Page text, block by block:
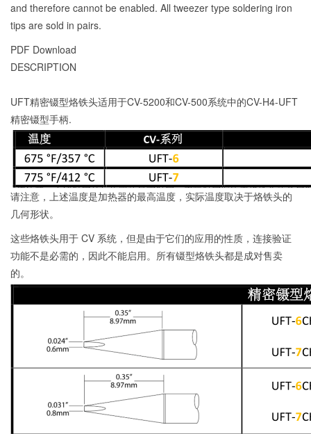
and therefore cannot be enabled. All tweezer type soldering iron
tips are sold in pairs.
PDF Download
DESCRIPTION
UFT精密镊型烙铁头适用于CV-5200和CV-500系统中的CV-H4-UFT
精密镊型手柄.
请注意，上述温度是加热器的最高温度，实际温度取决于烙铁头的
几何形状。
这些烙铁头用于 CV 系统，但是由于它们的应用的性质，连接验证
功能不是必需的，因此不能启用。所有镊型烙铁头都是成对售卖
的。